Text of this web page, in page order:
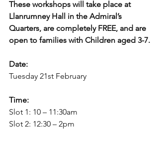
These workshops will take place at
Llanrumney Hall in the Admiral’s
Quarters, are completely FREE, and are
open to families with Children aged 3-7.
Date:
Tuesday 21st February
Time:
Slot 1: 10 – 11:30am
Slot 2: 12:30 – 2pm